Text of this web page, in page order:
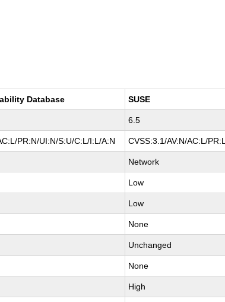
Database SUSE
6.5
PR:N/UI:N/S:U/C:L/I:L/A:N CVSS:3.1/AV:N/AC:L/
Network
Low
Low
None
Unchanged
None
High